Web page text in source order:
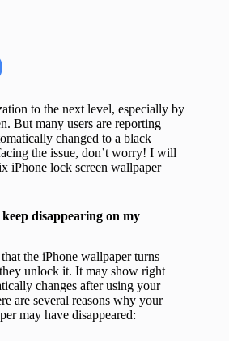
to the next level, especially by
But many users are reporting
changed to a black
the issue, don’t worry! I will
iPhone lock screen wallpaper
disappearing on my
that the iPhone wallpaper turns
unlock it. It may show right
changes after using your
are several reasons why your
may have disappeared: